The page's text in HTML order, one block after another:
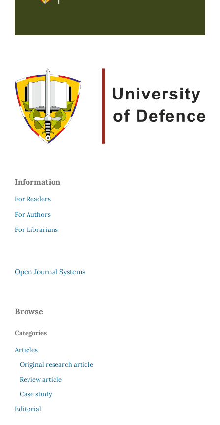
Information
For Readers
For Authors
For Librarians
Open Journal Systems
Browse
Categories
Articles
Original research article
Review article
Case study
Editorial